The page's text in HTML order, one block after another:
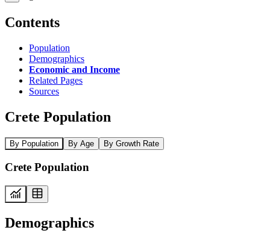
Contents
Population
Demographics
Economic and Income
Related Pages
Sources
Crete Population
By Population By Age By Growth Rate
Crete Population
Demographics